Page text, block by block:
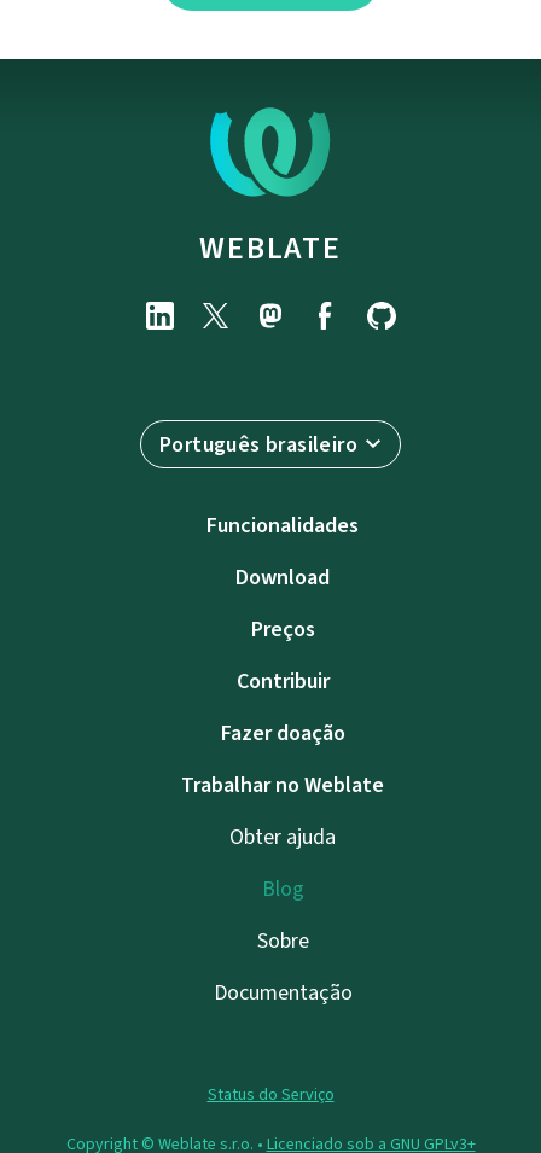
WEBLATE
Português brasileiro
Funcionalidades
Download
Preços
Contribuir
Fazer doação
Trabalhar no Weblate
Obter ajuda
Blog
Sobre
Documentação
Status do Serviço
Copyright © Weblate s.r.o. • Licenciado sob a GNU GPLv3+